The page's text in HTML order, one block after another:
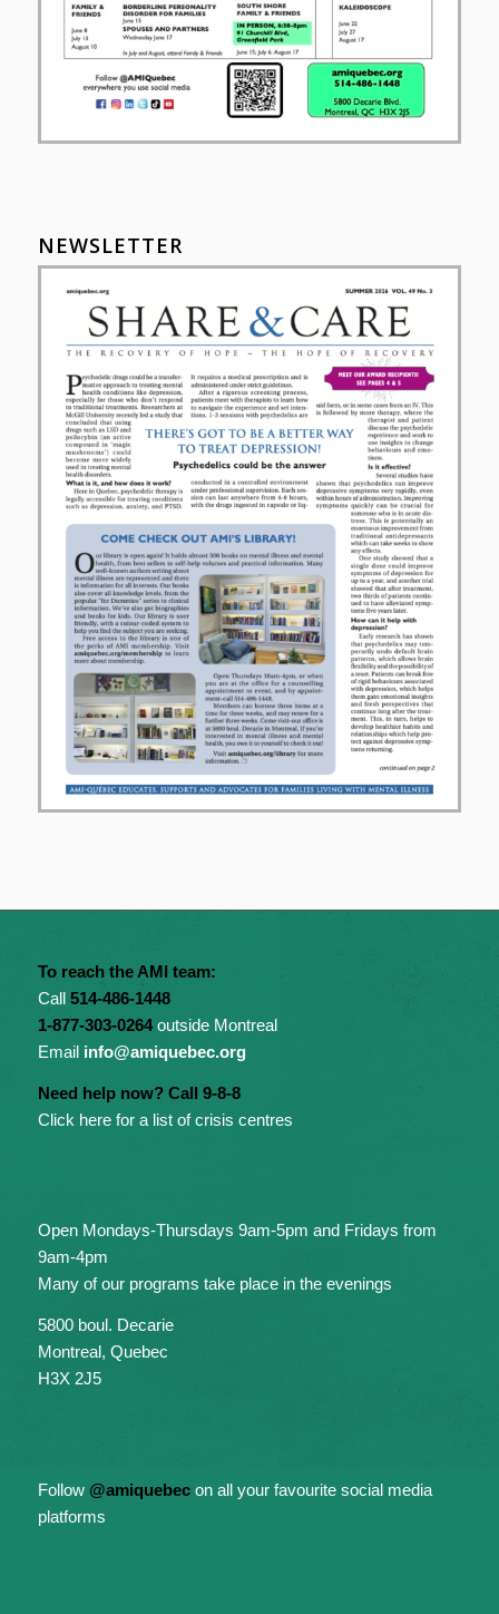
NEWSLETTER
To reach the AMI team:
Call 514-486-1448
1-877-303-0264outside Montreal
Email info@amiquebec.org
Need help now? Call 9-8-8
Click here for a list of crisis centres
Open Mondays-Thursdays 9am-5pm and Fridays from
9am-4pm
Many of our programs take place in the evenings
5800 boul. Decarie
Montreal, Quebec
H3X 2J5
Follow @amiquebecon all your favourite social media
platforms